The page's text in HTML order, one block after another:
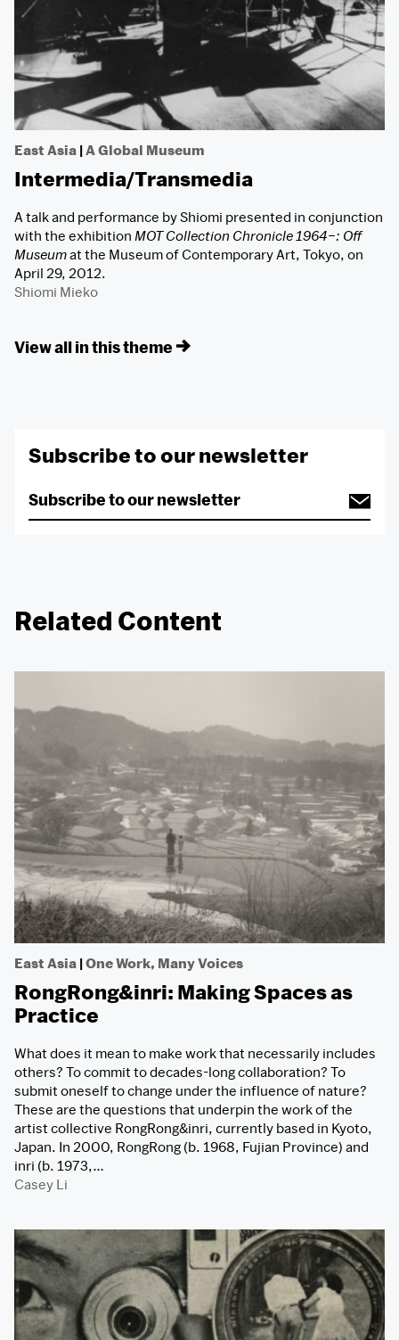
East Asia |A Global Museum
Intermedia/Transmedia
A talk and performance by Shiomi presented in conjunction
with the exhibition MOT Collection Chronicle 1964–: Off
Museumat the Museum of Contemporary Art, Tokyo, on
April 29, 2012.
Shiomi Mieko
View all in this theme
Subscribe to our newsletter
Related Content
East Asia |One Work, Many Voices
RongRong&inri: Making Spaces as
Practice
What does it mean to make work that necessarily includes
others? To commit to decades-long collaboration? To
submit oneself to change under the influence of nature?
These are the questions that underpin the work of the
artist collective RongRong&inri, currently based in Kyoto,
Japan. In 2000, RongRong (b. 1968, Fujian Province) and
inri (b. 1973,…
Casey Li